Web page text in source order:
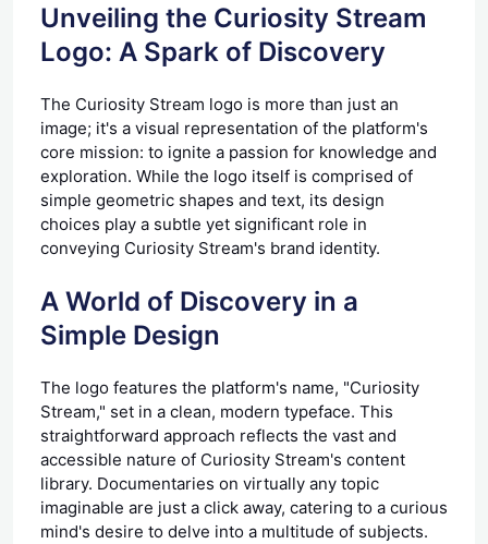
Unveiling the Curiosity Stream
Logo: A Spark of Discovery
The Curiosity Stream logo is more than just an
image; it's a visual representation of the platform's
core mission: to ignite a passion for knowledge and
exploration. While the logo itself is comprised of
simple geometric shapes and text, its design
choices play a subtle yet significant role in
conveying Curiosity Stream's brand identity.
A World of Discovery in a
Simple Design
The logo features the platform's name, "Curiosity
Stream," set in a clean, modern typeface. This
straightforward approach reflects the vast and
accessible nature of Curiosity Stream's content
library. Documentaries on virtually any topic
imaginable are just a click away, catering to a curious
mind's desire to delve into a multitude of subjects.